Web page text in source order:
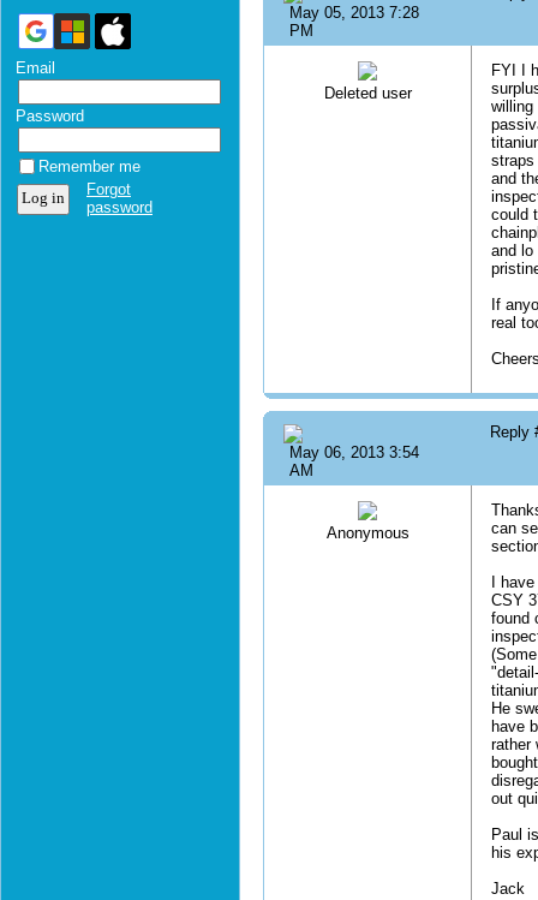
Email
Password
Remember me
Forgot
password
May 05, 2013 7:28
PM
Deleted user
FYI I
willing
straps
and
could
and lo
If
real
May 06, 2013 3:54
AM
Reply
Anonymous
can
I
CSY
found
He
have
rather
out
Paul
his
Jack